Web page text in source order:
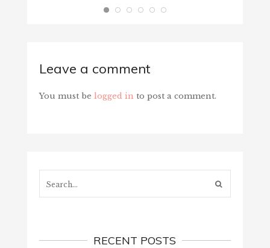
Leave a comment
You must be logged in to post a comment.
RECENT POSTS